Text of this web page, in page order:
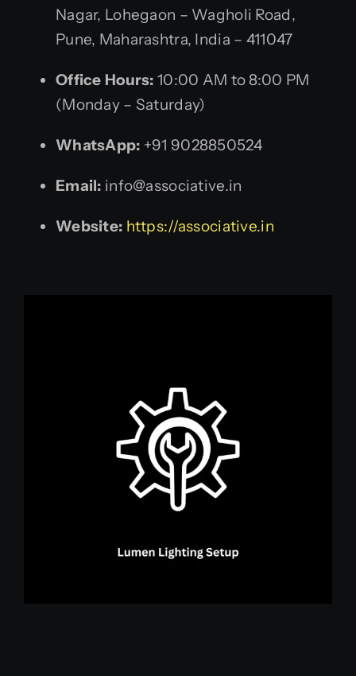
Nagar, Lohegaon – Wagholi Road,
Pune, Maharashtra, India – 411047
Office Hours: 10:00 AM to 8:00 PM
(Monday – Saturday)
WhatsApp: +91 9028850524
Email: info@associative.in
Website: https://associative.in